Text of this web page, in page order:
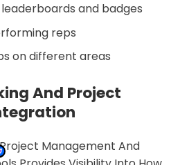
and badges
reps
on different areas
And Project
Management And